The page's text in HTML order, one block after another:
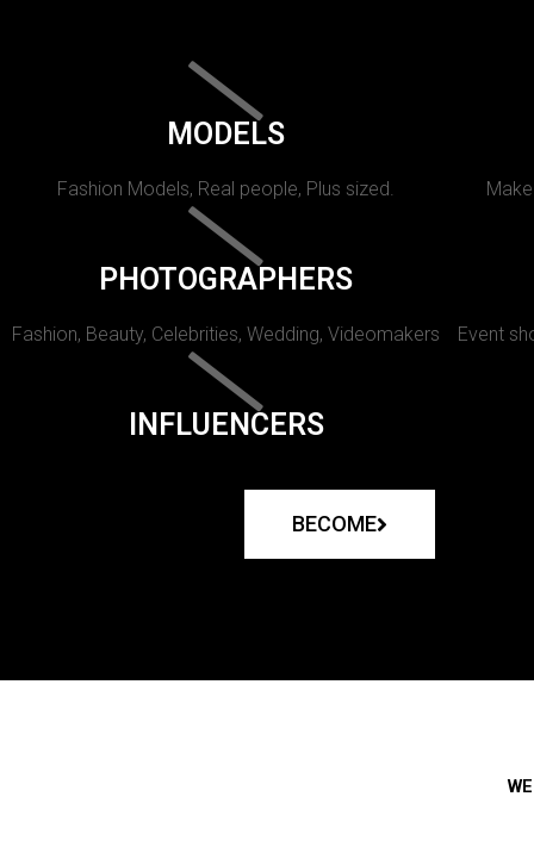
MODELS
Fashion Models, Real people, Plus sized.
PHOTOGRAPHERS
Fashion, Beauty, Celebrities, Wedding, Videomakers Event
INFLUENCERS
BECOME